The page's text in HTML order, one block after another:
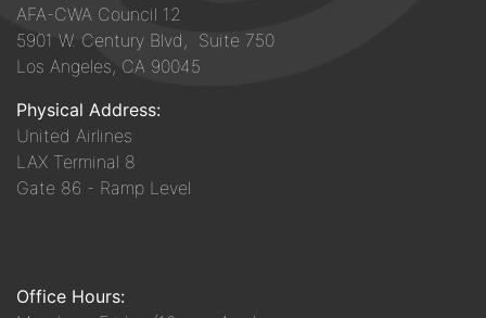
AFA-CWA Council 12
5901 W. Century Blvd, Suite 750
Los Angeles, CA 90045
Physical Address:
United Airlines
LAX Terminal 8
Gate 86 - Ramp Level
Office Hours: